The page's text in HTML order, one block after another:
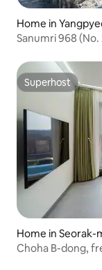
Home in
Sanumri 968 (No.
Superhost
Superhost
Home in Seorak-
Choha B-dong,